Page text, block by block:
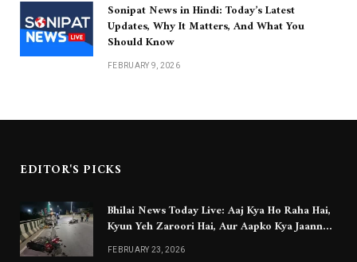
Sonipat News in Hindi: Today’s Latest
Updates, Why It Matters, And What You
Should Know
FEBRUARY 9, 2026
EDITOR'S PICKS
Bhilai News Today Live: Aaj Kya Ho Raha Hai,
Kyun Yeh Zaroori Hai, Aur Aapko Kya Jaanna
Chahiye
FEBRUARY 23, 2026